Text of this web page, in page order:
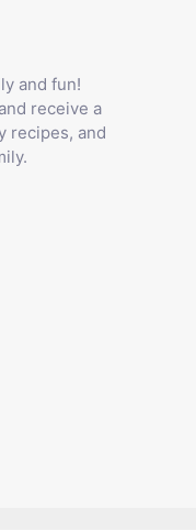
and fun!
receive a
recipes, and